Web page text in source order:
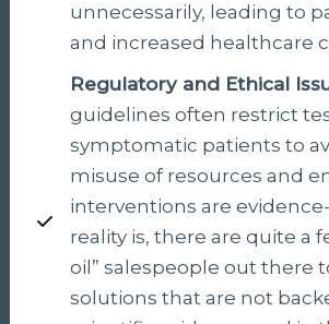
unnecessarily, leading to
and increased healthcare
Regulatory and Ethical
guidelines often restrict
symptomatic patients to
misuse of resources and
interventions are
reality is, there are quite a
oil” salespeople out there
solutions that are not